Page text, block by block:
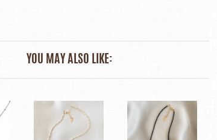
YOU MAY ALSO LIKE: